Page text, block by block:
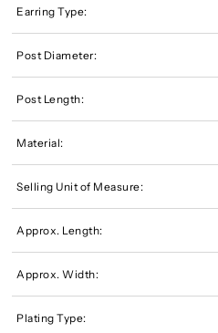
Earring Type:
Post Diameter:
Post Length:
Material:
Selling Unit of Measure:
Approx. Length:
Approx. Width:
Plating Type: